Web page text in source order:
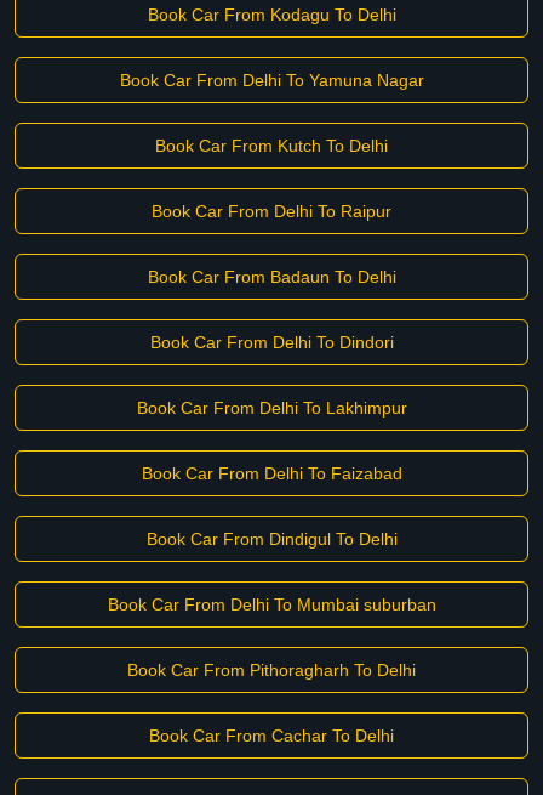
Book Car From Kodagu To Delhi
Book Car From Delhi To Yamuna Nagar
Book Car From Kutch To Delhi
Book Car From Delhi To Raipur
Book Car From Badaun To Delhi
Book Car From Delhi To Dindori
Book Car From Delhi To Lakhimpur
Book Car From Delhi To Faizabad
Book Car From Dindigul To Delhi
Book Car From Delhi To Mumbai suburban
Book Car From Pithoragharh To Delhi
Book Car From Cachar To Delhi